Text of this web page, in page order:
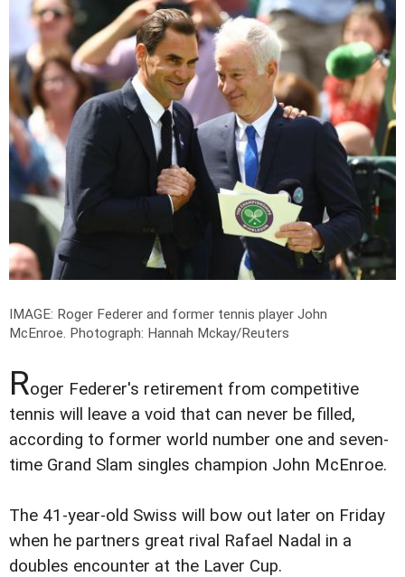
IMAGE: Roger Federer and former tennis player John
McEnroe. Photograph: Hannah Mckay/Reuters
Roger Federer's retirement from competitive
tennis will leave a void that can never be filled,
according to former world number one and seven-
time Grand Slam singles champion John McEnroe.
The 41-year-old Swiss will bow out later on Friday
when he partners great rival Rafael Nadal in a
doubles encounter at the Laver Cup.